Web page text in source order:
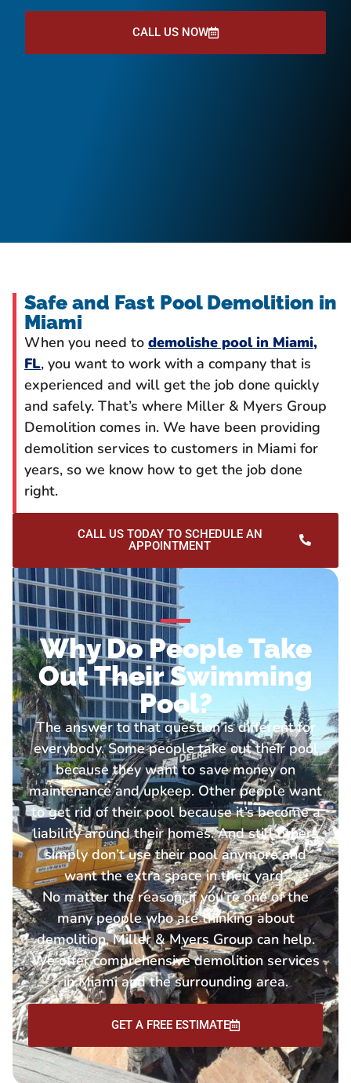
CALL US NOW
Safe and Fast Pool Demolition in
Miami
When you need to demolishe pool in Miami,
FL, you want to work with a company that is
experienced and will get the job done quickly
and safely. That’s where Miller & Myers Group
Demolition comes in. We have been providing
demolition services to customers in Miami for
years, so we know how to get the job done
right.
CALL US TODAY TO SCHEDULE AN
APPOINTMENT
Why Do People Take
Out Their Swimming
Pool?
The answer to that question is different for
everybody. Some people take out their pool
because they want to save money on
maintenance and upkeep. Other people want
to get rid of their pool because it’s become a
liability around their homes. And still others
simply don’t use their pool anymore and
want the extra space in their yard.
No matter the reason, if you’re one of the
many people who are thinking about
demolition, Miller & Myers Group can help.
We offer comprehensive demolition services
in Miami and the surrounding area.
GET A FREE ESTIMATE